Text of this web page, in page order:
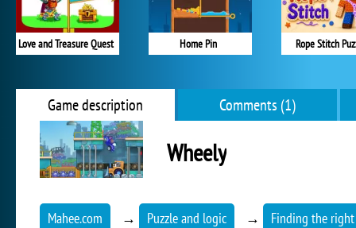
Love and Treasure Quest Home Pin Rope Stitch
Game description Comments (1)
Wheely
Mahee.com → Puzzle and logic → Finding the